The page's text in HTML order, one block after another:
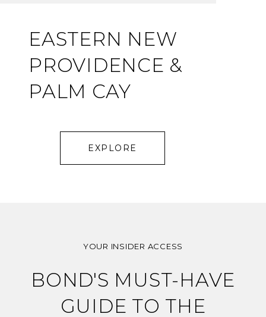
EASTERN NEW
PROVIDENCE &
PALM CAY
EXPLORE
YOUR INSIDER ACCESS
BOND'S MUST-HAVE
GUIDE TO THE